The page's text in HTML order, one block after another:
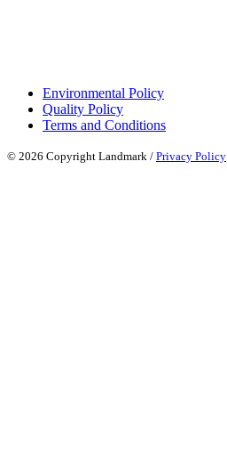
Environmental Policy
Quality Policy
Terms and Conditions
© 2026 Copyright Landmark / Privacy Policy